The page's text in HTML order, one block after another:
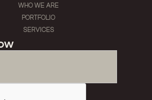
WHO WE ARE
PORTFOLIO
SERVICES